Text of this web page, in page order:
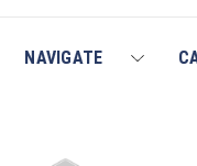
NAVIGATE